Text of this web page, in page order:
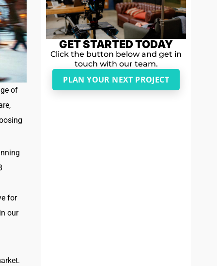
of
for
our
GET STARTED TODAY
Click the button below and get in
touch with our team.
PLAN YOUR NEXT PROJECT